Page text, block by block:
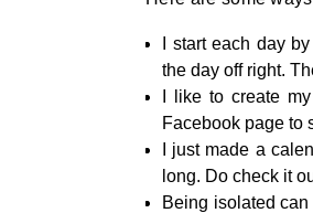
I start each day
the day off right.
I like to create
Facebook page to
I just made a
long. Do check it
Being isolated